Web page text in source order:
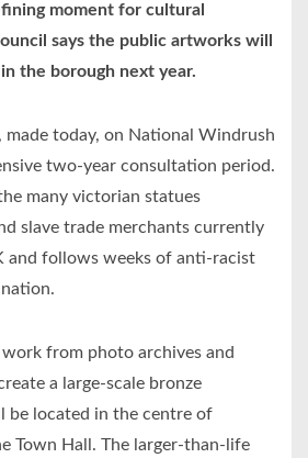
moment for cultural
says the public artworks will
the borough next year.
made today, on National Windrush
two-year consultation period.
many victorian statues
slave trade merchants currently
and follows weeks of anti-racist
from photo archives and
a large-scale bronze
be located in the centre of
Town Hall. The larger-than-life